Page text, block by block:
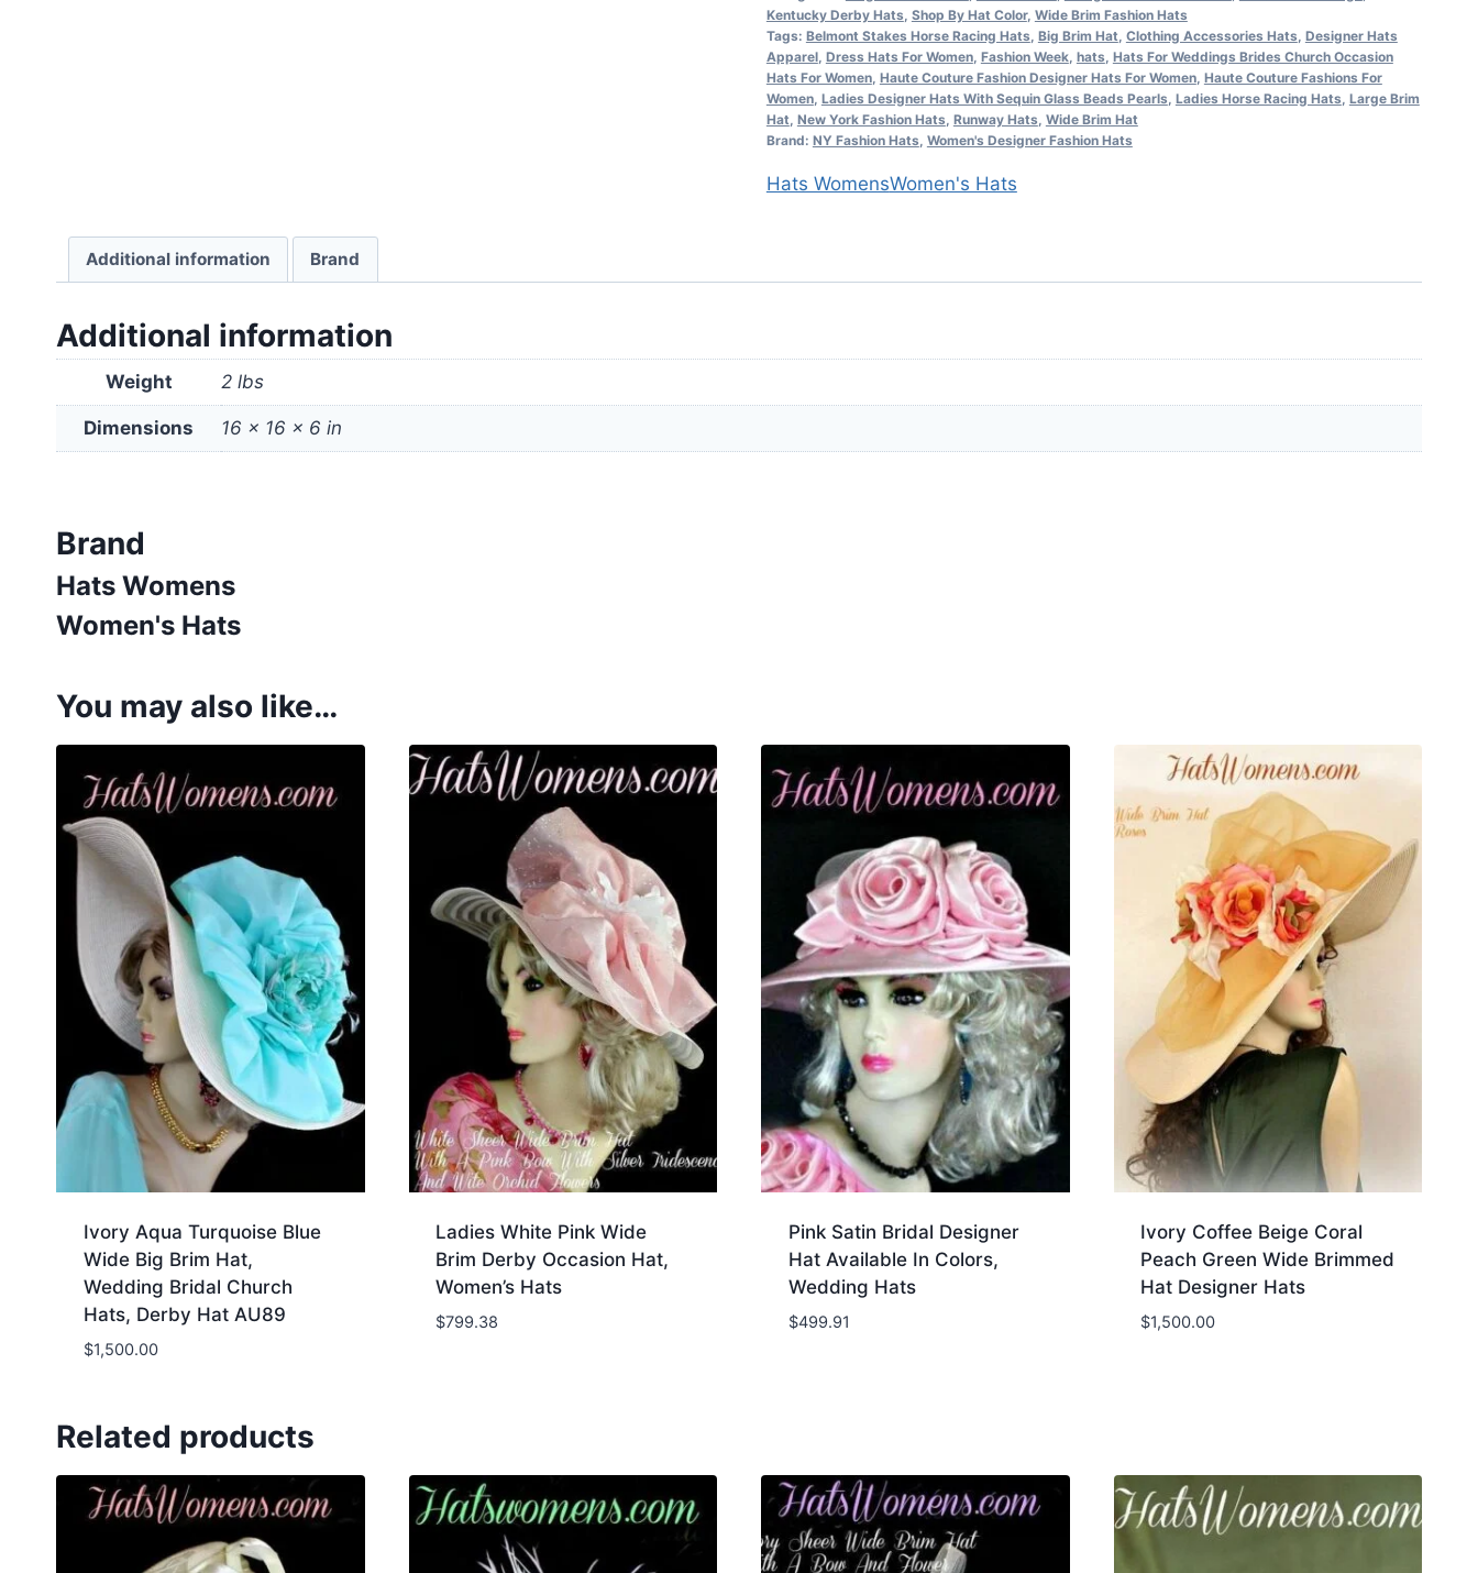
Hat
Church
Dress
Fashion
Hats
quantity
Kentucky Derby Hats, Shop By Hat Color, Wide Brim Fashion Hats
Tags: Belmont Stakes Horse Racing Hats, Big Brim Hat, Clothing Accessories Hats, Designer Hats
Apparel, Dress Hats For Women, Fashion Week, hats, Hats For Weddings Brides Church Occasion
Hats For Women, Haute Couture Fashion Designer Hats For Women, Haute Couture Fashions For
Women, Ladies Designer Hats With Sequin Glass Beads Pearls, Ladies Horse Racing Hats, Large Brim
Hat, New York Fashion Hats, Runway Hats, Wide Brim Hat
Brand: NY Fashion Hats, Women's Designer Fashion Hats
Hats WomensWomen's Hats
Additional information Brand
Additional information
Weight 2 lbs
Dimensions 16 × 16 × 6 in
Brand
Hats Womens
Women's Hats
You may also like…
Ivory Aqua Turquoise Blue
Wide Big Brim Hat,
Wedding Bridal Church
Hats, Derby Hat AU89
$1,500.00
Ladies White Pink Wide
Brim Derby Occasion Hat,
Women’s Hats
$799.38
Pink Satin Bridal Designer
Hat Available In Colors,
Wedding Hats
$499.91
Ivory Coffee Beige Coral
Peach Green Wide Brimmed
Hat Designer Hats
$1,500.00
Related products